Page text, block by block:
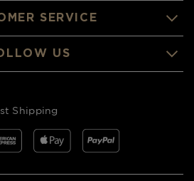
SERVICE
US
Shipping